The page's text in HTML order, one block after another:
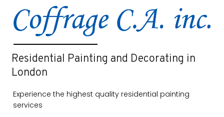
Residential Painting and Decorating in
London
Experience the highest quality residential painting
services